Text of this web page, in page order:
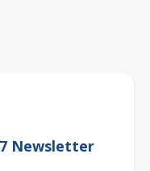
Newsletter